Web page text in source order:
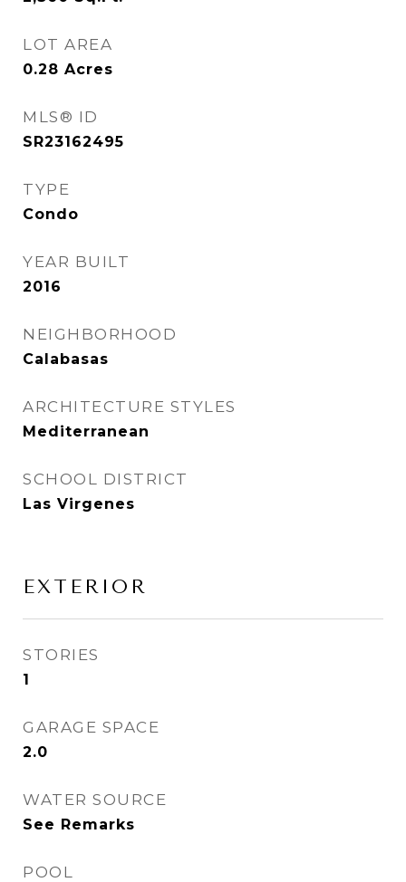
LOT AREA
0.28 Acres
MLS® ID
SR23162495
TYPE
Condo
YEAR BUILT
2016
NEIGHBORHOOD
Calabasas
ARCHITECTURE STYLES
Mediterranean
SCHOOL DISTRICT
Las Virgenes
EXTERIOR
STORIES
1
GARAGE SPACE
2.0
WATER SOURCE
See Remarks
POOL